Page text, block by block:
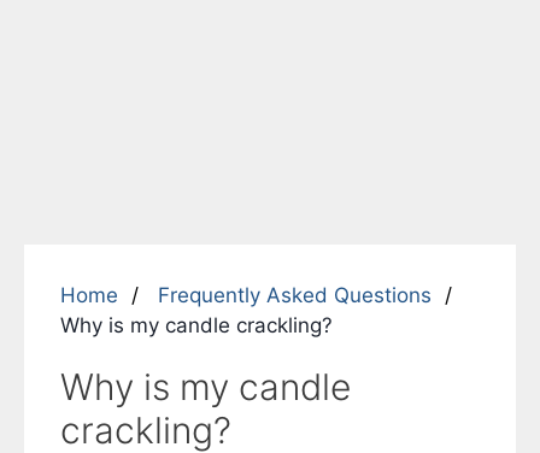
Home
Frequently Asked Questions
Why is my candle crackling?
Why is my candle
crackling?